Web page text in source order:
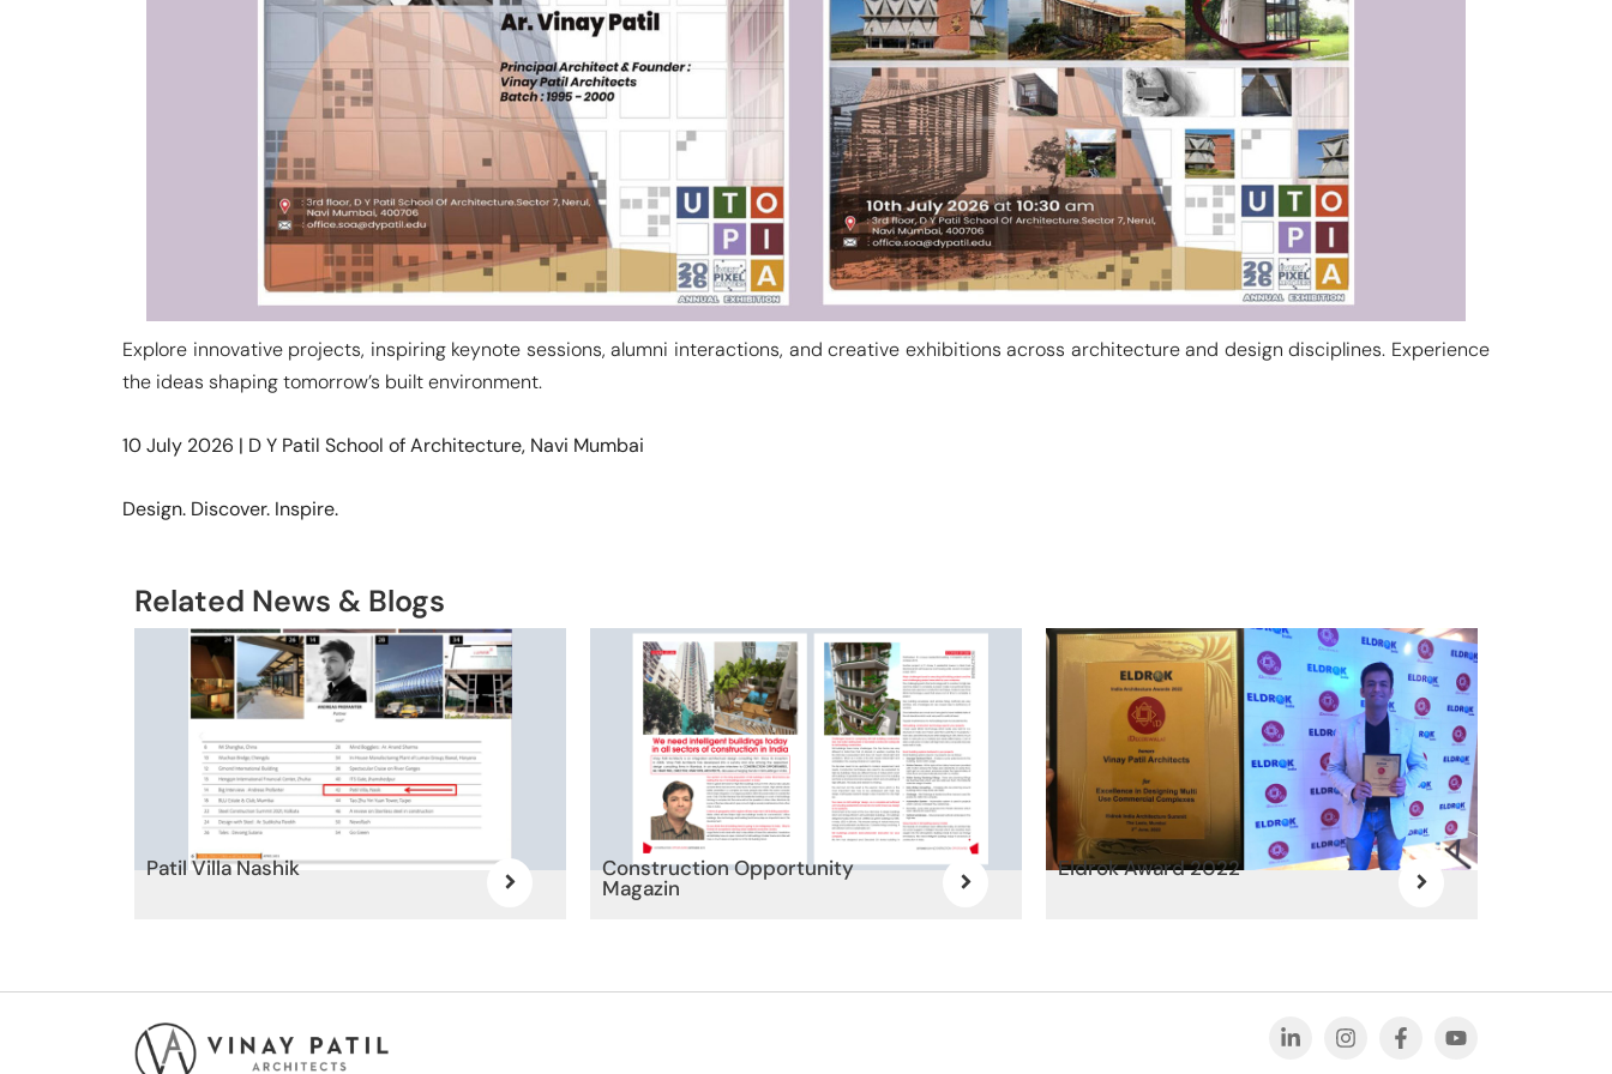
Explore innovative projects, inspiring keynote sessions, alumni interactions, and creative exhibitions across architecture and design disciplines. Experience
the ideas shaping tomorrow’s built environment.
10 July 2026 | D Y Patil School of Architecture, Navi Mumbai
Design. Discover. Inspire.
Related News & Blogs
Eldrok Award 2022
Construction Opportunity
Magazin
Patil Villa Nashik